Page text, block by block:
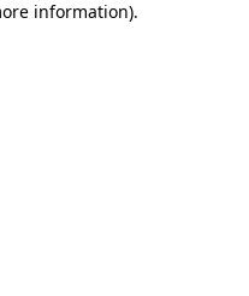
information).